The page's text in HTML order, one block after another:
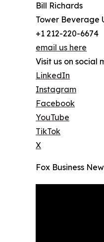
Bill Richards
Tower Beverage
+1 212-220-6674
email us here
Visit us on social
LinkedIn
Instagram
Facebook
YouTube
TikTok
X
Fox Business